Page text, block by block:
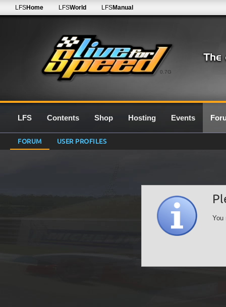
0.7G
LFSHome LFSWorld LFSManual
LFS Contents Shop Hosting Events
FORUM USER PROFILES
You